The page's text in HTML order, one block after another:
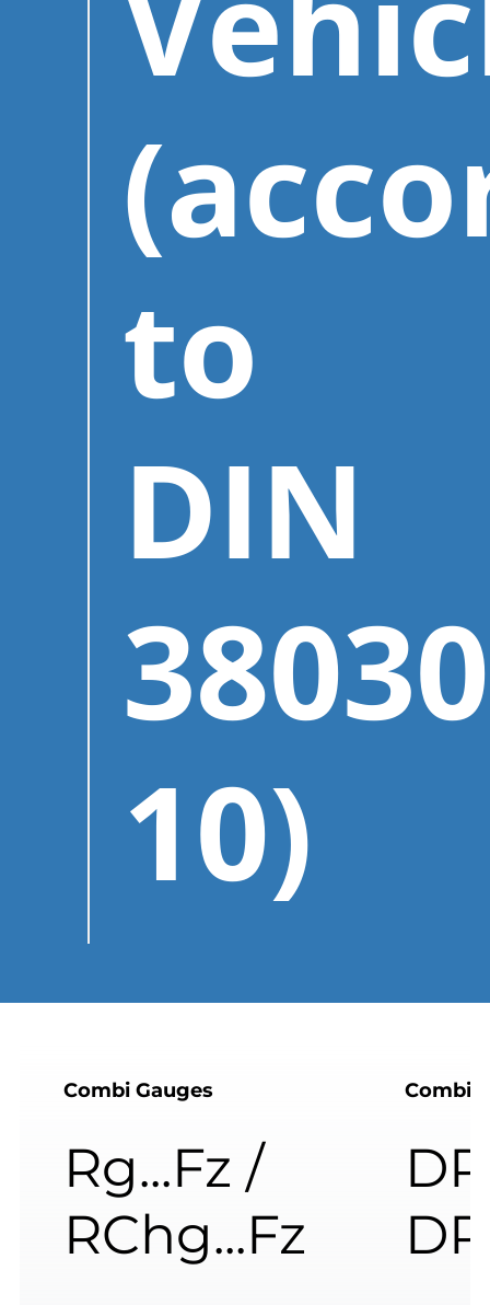
to
DIN
10)
Combi Gauges
Rg...Fz /
RChg...Fz
Combi